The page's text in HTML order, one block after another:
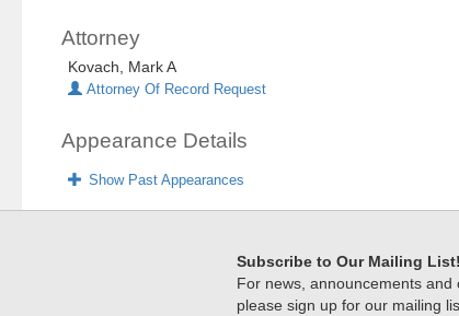
Attorney
Kovach, Mark A
Attorney Of Record Request
Appearance Details
Show Past Appearances
Subscribe to Our Mailing List!
For news, announcements
please sign up for our mailing